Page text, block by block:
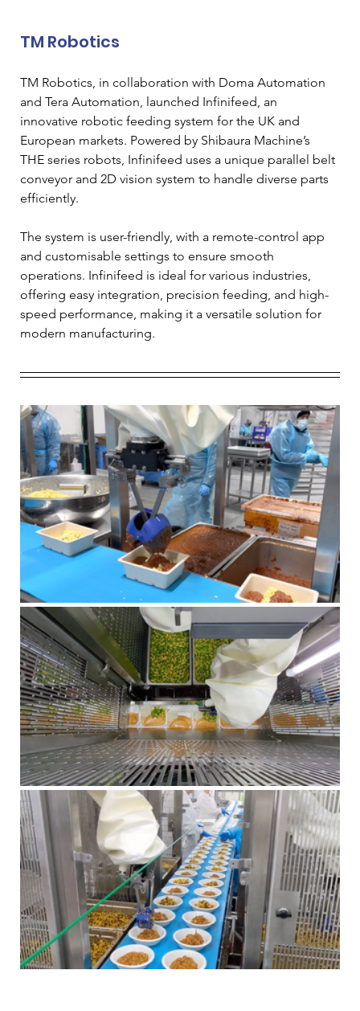
TM Robotics
TM Robotics, in collaboration with Doma Automation
and Tera Automation, launched Infinifeed, an
innovative robotic feeding system for the UK and
European markets. Powered by Shibaura Machine’s
THE series robots, Infinifeed uses a unique parallel belt
conveyor and 2D vision system to handle diverse parts
efficiently.
The system is user-friendly, with a remote-control app
and customisable settings to ensure smooth
operations. Infinifeed is ideal for various industries,
offering easy integration, precision feeding, and high-
speed performance, making it a versatile solution for
modern manufacturing.